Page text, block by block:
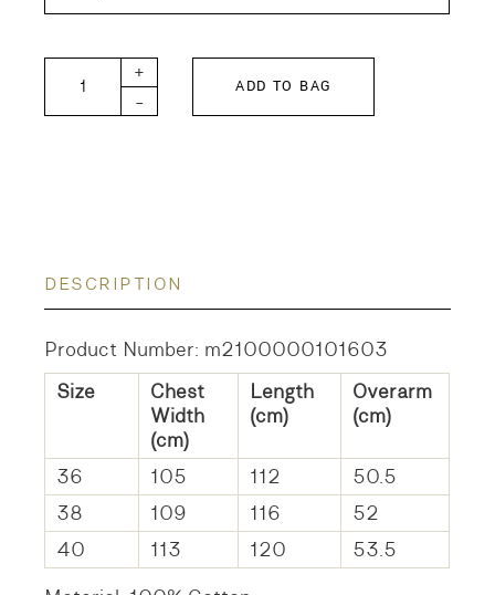
BALLET-SOLID quantity
-
+
ADD TO BAG
DESCRIPTION
Product Number: m2100000101603
Size
Chest
Width
(cm)
Length
(cm)
Overarm
(cm)
36 105 112
50.5
38
109 116
52
40
113 120
53.5